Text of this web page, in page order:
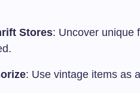
Stores: Uncover unique
: Use vintage items as